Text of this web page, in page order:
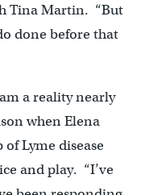
Tina Martin. “But
done before that
a reality nearly
when Elena
Lyme disease
and play. “I’ve